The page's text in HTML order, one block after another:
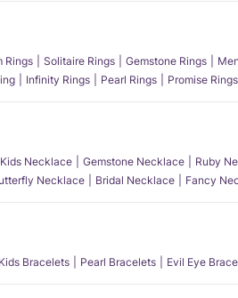
Rings Solitaire Rings Gemstone Rings
Infinity Rings Pearl Rings Promise Rings
Kids Necklace Gemstone Necklace Ruby
Necklace Bridal Necklace Fancy
Kids Bracelets Pearl Bracelets Evil Eye